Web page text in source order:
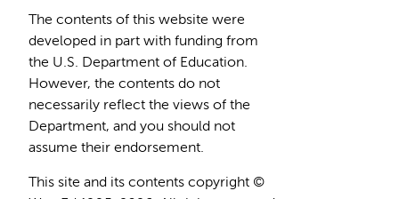
The contents of this website were
developed in part with funding from
the U.S. Department of Education.
However, the contents do not
necessarily reflect the views of the
Department, and you should not
assume their endorsement.
This site and its contents copyright ©